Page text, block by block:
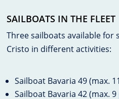
SAILBOATS IN THE FLEET
Three sailboats available
Cristo in different activities:
Sailboat Bavaria 49 (max.
Sailboat Bavaria 42 (max. 9